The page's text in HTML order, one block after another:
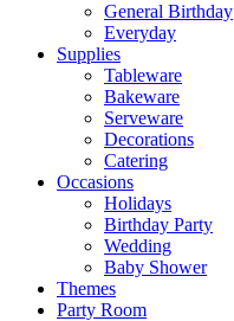
General Birthday
Everyday
Supplies
Tableware
Bakeware
Serveware
Decorations
Catering
Occasions
Holidays
Birthday Party
Wedding
Baby Shower
Themes
Party Room